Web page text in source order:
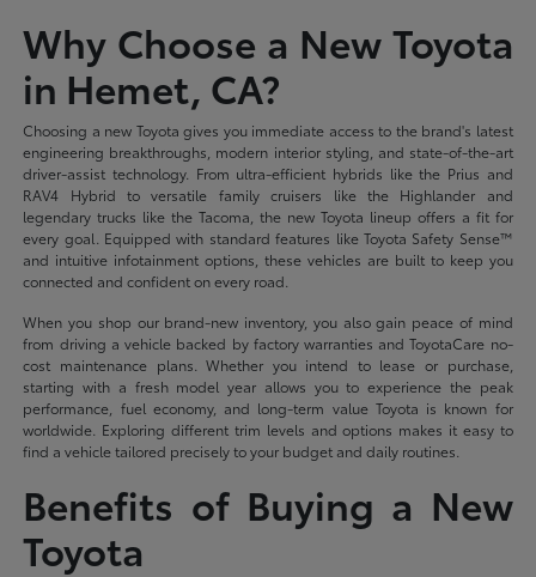
Why Choose a New Toyota
in Hemet, CA?
Choosing a new Toyota gives you immediate access to the brand's latest
engineering breakthroughs, modern interior styling, and state-of-the-art
driver-assist technology. From ultra-efficient hybrids like the Prius and
RAV4 Hybrid to versatile family cruisers like the Highlander and
legendary trucks like the Tacoma, the new Toyota lineup offers a fit for
every goal. Equipped with standard features like Toyota Safety Sense™
and intuitive infotainment options, these vehicles are built to keep you
connected and confident on every road.
When you shop our brand-new inventory, you also gain peace of mind
from driving a vehicle backed by factory warranties and ToyotaCare no-
cost maintenance plans. Whether you intend to lease or purchase,
starting with a fresh model year allows you to experience the peak
performance, fuel economy, and long-term value Toyota is known for
worldwide. Exploring different trim levels and options makes it easy to
find a vehicle tailored precisely to your budget and daily routines.
Benefits of Buying a New
Toyota